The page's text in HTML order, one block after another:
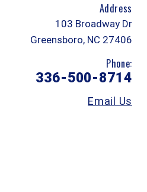
Address
103 Broadway Dr
Greensboro, NC 27406
Phone:
336-500-8714
Email Us